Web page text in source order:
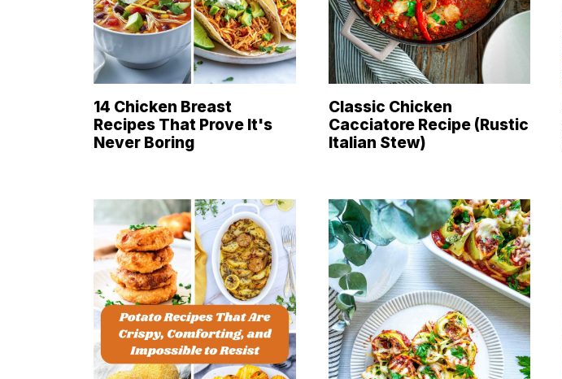
14 Chicken Breast
Recipes That Prove It's
Never Boring
Classic Chicken
Cacciatore Recipe (Rustic
Italian Stew)